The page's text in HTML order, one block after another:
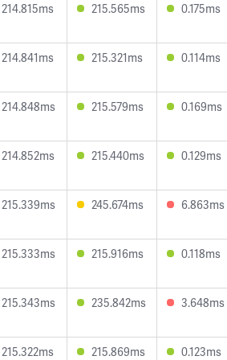
214.815ms 215.565ms 0.175ms
214.841ms 215.321ms 0.114ms
214.848ms 215.579ms 0.169ms
214.852ms 215.440ms 0.129ms
215.339ms 245.674ms 6.863ms
215.333ms 215.916ms 0.118ms
215.343ms 235.842ms 3.648ms
215.322ms 215.869ms 0.123ms